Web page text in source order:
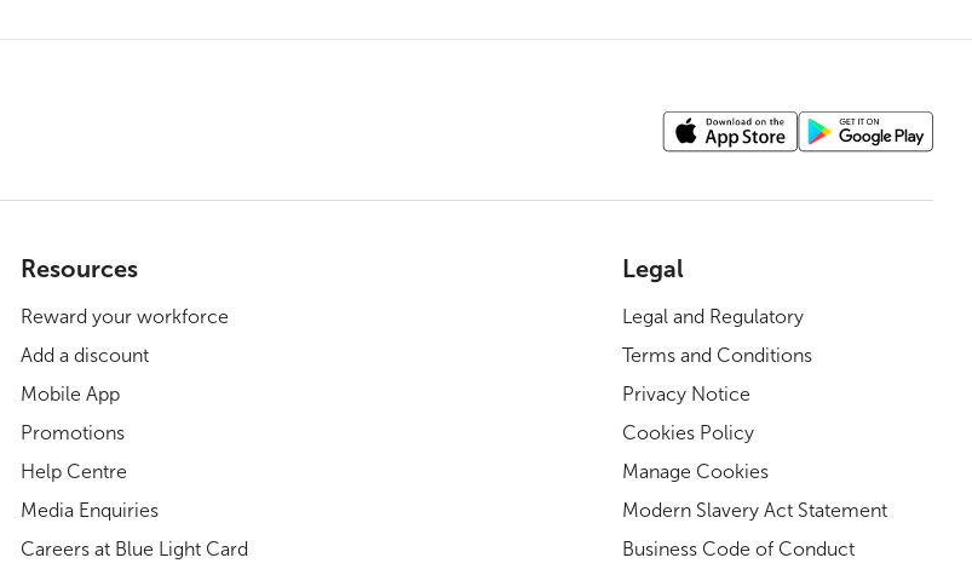
Resources
Reward your workforce
Add a discount
Mobile App
Promotions
Help Centre
Media Enquiries
Careers at Blue Light Card
Legal
Legal and Regulatory
Terms and Conditions
Privacy Notice
Cookies Policy
Manage Cookies
Modern Slavery Act Statement
Business Code of Conduct